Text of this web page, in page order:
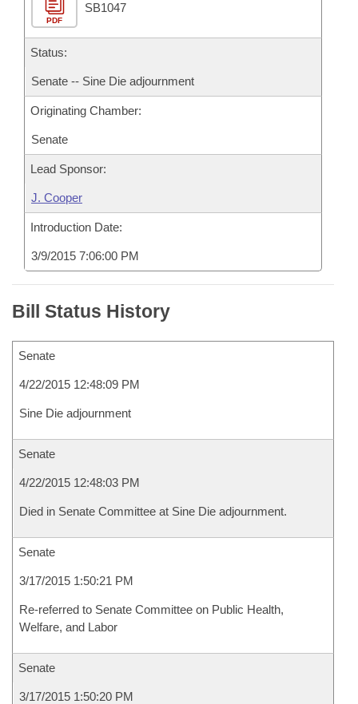
PDF
SB1047
Status:
Senate -- Sine Die adjournment
Originating Chamber:
Senate
Lead Sponsor:
J. Cooper
Introduction Date:
3/9/2015 7:06:00 PM
Bill Status History
Senate
4/22/2015 12:48:09 PM
Sine Die adjournment
Senate
4/22/2015 12:48:03 PM
Died in Senate Committee at Sine Die adjournment.
Senate
3/17/2015 1:50:21 PM
Re-referred to Senate Committee on Public Health,
Welfare, and Labor
Senate
3/17/2015 1:50:20 PM